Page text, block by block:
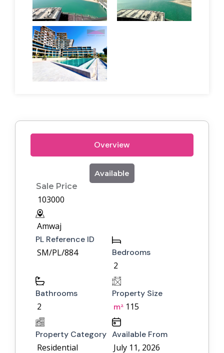
Overview
Available
Sale Price
103000
Amwaj
PL Reference ID
SM/PL/884 Bedrooms
2
Bathrooms
2
Property Size
m² 115
Property Category
Residential
Available From
July 11, 2026